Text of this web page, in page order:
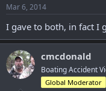
Mar 6, 2014
I gave to both, in fact I
cmcdonald
Boating Accident
Global Moderator